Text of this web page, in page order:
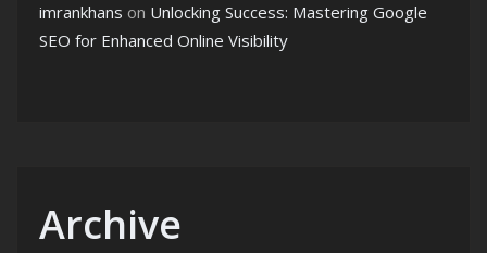
imrankhans on Unlocking Success: Mastering Google
SEO for Enhanced Online Visibility
Archive